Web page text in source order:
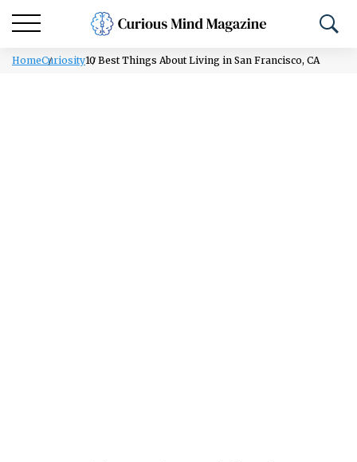
HomeCuriosity10 Best Things About Living in San Francisco, CA